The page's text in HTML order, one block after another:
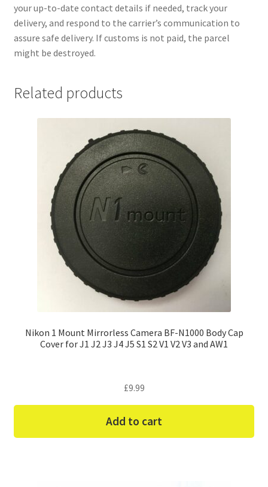
your up-to-date contact details if needed, track your
delivery, and respond to the carrier’s communication to
assure safe delivery. If customs is not paid, the parcel
might be destroyed.
Related products
Nikon 1 Mount Mirrorless Camera BF-N1000 Body Cap
Cover for J1 J2 J3 J4 J5 S1 S2 V1 V2 V3 and AW1
£9.99
Add to cart